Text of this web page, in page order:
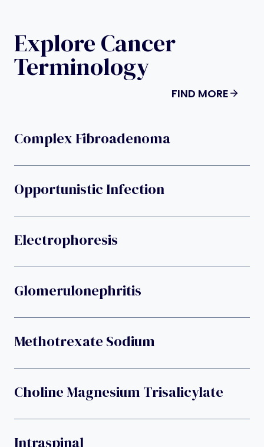
Explore Cancer
Terminology
FIND MORE
Complex Fibroadenoma
Opportunistic Infection
Electrophoresis
Glomerulonephritis
Methotrexate Sodium
Choline Magnesium Trisalicylate
Intraspinal